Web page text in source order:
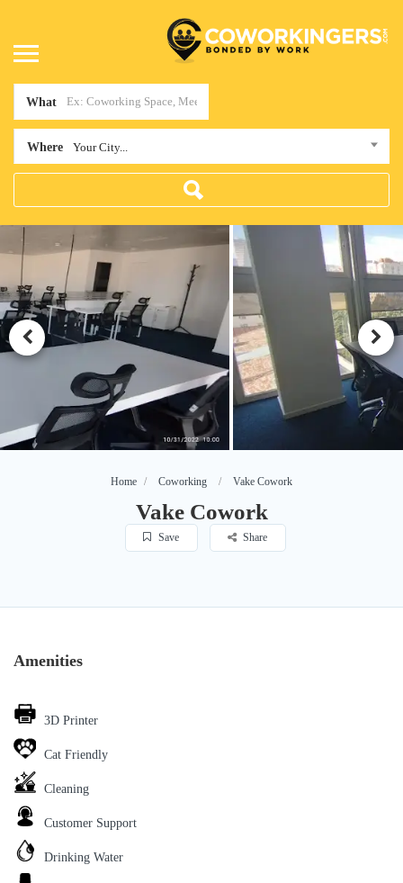
What
Where Your City...
Home Coworking Vake Cowork
Vake Cowork
Save Share
Amenities
3D Printer
Cat Friendly
Cleaning
Customer Support
Drinking Water